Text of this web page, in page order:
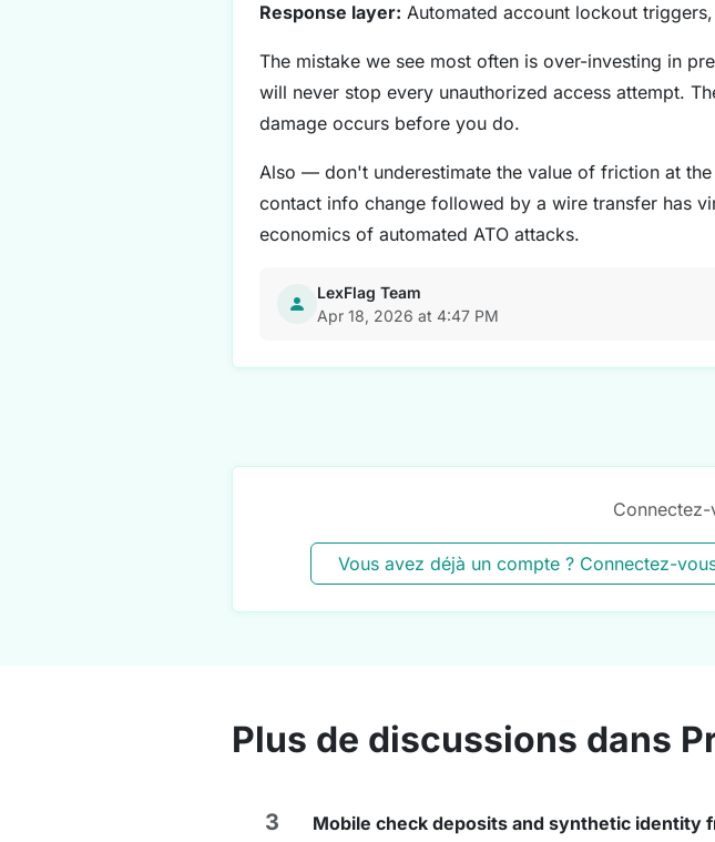
Response layer: Automated account lockout
The mistake we see most often is over-investing in
will never stop every unauthorized access attempt.
damage occurs before you do.
Also — don't underestimate the value of friction at
contact info change followed by a wire transfer has
economics of automated ATO attacks.
LexFlag Team
Apr 18, 2026 at 4:47 PM
Vous avez déjà un compte ? Connectez-
Plus de discussions dans
3 Mobile check deposits and synthetic identity